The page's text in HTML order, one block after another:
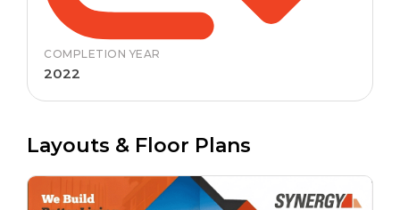
COMPLETION YEAR
2022
Layouts & Floor Plans